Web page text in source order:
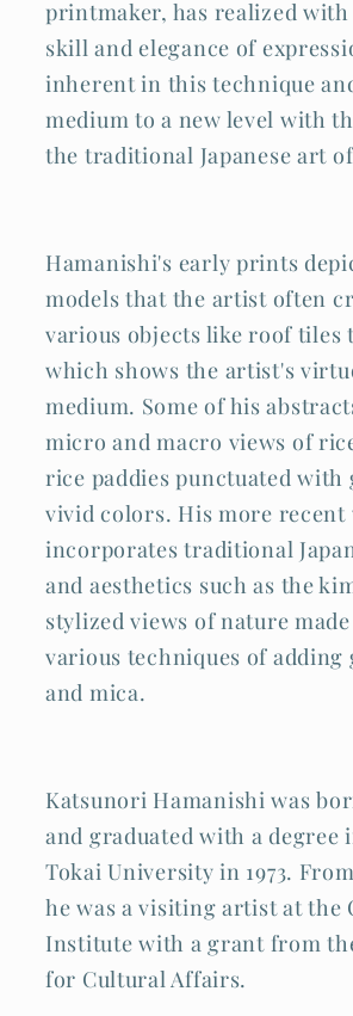
printmaker, has realized
skill and elegance of
inherent in this technique
medium to a new level with
the traditional Japanese art
Hamanishi's early prints
models that the artist often
various objects like roof tiles
which shows the artist's
medium. Some of his
micro and macro views of
rice paddies punctuated with
vivid colors. His more recent
incorporates traditional
and aesthetics such as the
stylized views of nature
various techniques of adding
and mica.
Katsunori Hamanishi was
and graduated with a degree
Tokai University in 1973. From
he was a visiting artist at the
Institute with a grant from
for Cultural Affairs.